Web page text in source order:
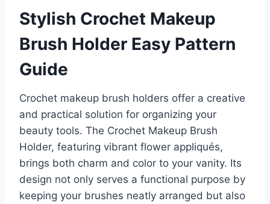
Stylish Crochet Makeup
Brush Holder Easy Pattern
Guide
Crochet makeup brush holders offer a creative
and practical solution for organizing your
beauty tools. The Crochet Makeup Brush
Holder, featuring vibrant flower appliqués,
brings both charm and color to your vanity. Its
design not only serves a functional purpose by
keeping your brushes neatly arranged but also